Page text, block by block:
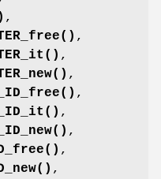
,
,
,
,
,
,
,
,
,